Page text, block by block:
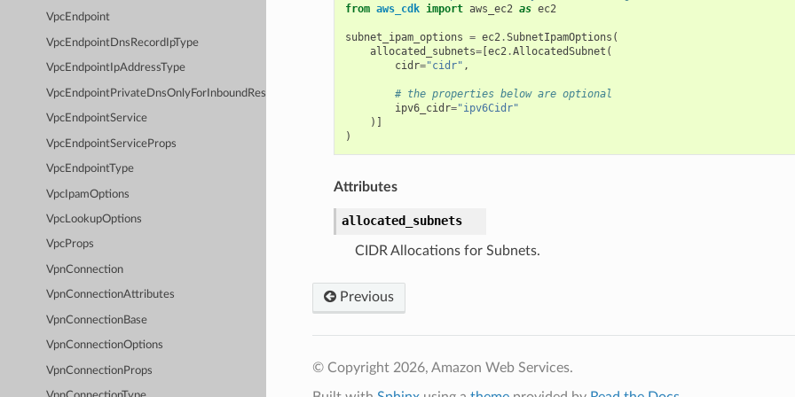
VpcEndpoint
VpcEndpointDnsRecordIpType
VpcEndpointIpAddressType
VpcEndpointPrivateDnsOnlyForInboundResolverEndpoint
VpcEndpointService
VpcEndpointServiceProps
VpcEndpointType
VpcIpamOptions
VpcLookupOptions
VpcProps
VpnConnection
VpnConnectionAttributes
VpnConnectionBase
VpnConnectionOptions
VpnConnectionProps
from aws_cdk import aws_ec2 as ec2
subnet_ipam_options = ec2.SubnetIpamOptions (
allocated_subnets=[ec2.AllocatedSubnet (
cidr="cidr" ,
# the properties below are optional
ipv6_cidr="ipv6Cidr"
)]
)
Attributes
allocated_subnets
CIDR Allocations for Subnets.
Previous
© Copyright 2026, Amazon Web Services.